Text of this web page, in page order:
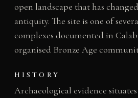
open landscape that has
antiquity. The site is one of
complexes documented in
organised Bronze Age
HISTORY
Archaeological evidence